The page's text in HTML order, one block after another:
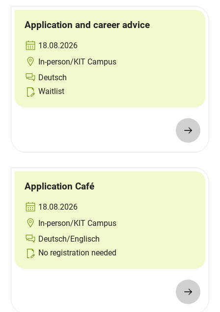
Application and career advice
18.08.2026
In-person/KIT Campus
Deutsch
Waitlist
Application Café
18.08.2026
In-person/KIT Campus
Deutsch/Englisch
No registration needed